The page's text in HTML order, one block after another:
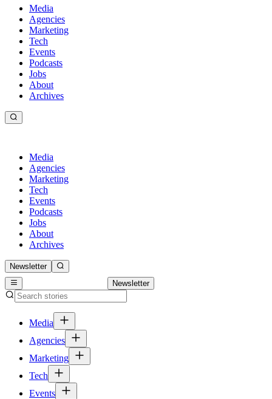
Media
Agencies
Marketing
Tech
Events
Podcasts
Jobs
About
Archives
Media
Agencies
Marketing
Tech
Events
Podcasts
Jobs
About
Archives
Newsletter
Newsletter
Media
Agencies
Marketing
Tech
Events